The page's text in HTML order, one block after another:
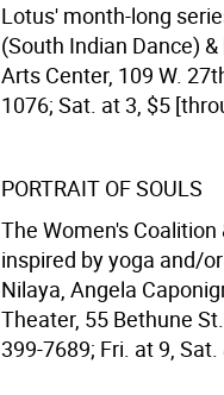
Lotus' month-long
(South Indian Dance)
Arts Center, 109 W.
1076; Sat. at 3, $5
PORTRAIT OF SOULS
The Women's
inspired by yoga and/
Nilaya, Angela
Theater, 55 Bethune
399-7689; Fri. at 9,